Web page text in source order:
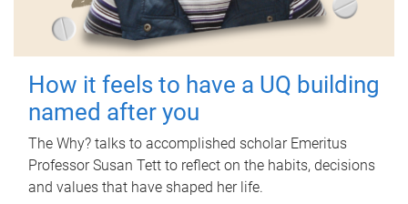
How it feels to have a UQ building
named after you
The Why? talks to accomplished scholar Emeritus
Professor Susan Tett to reflect on the habits, decisions
and values that have shaped her life.